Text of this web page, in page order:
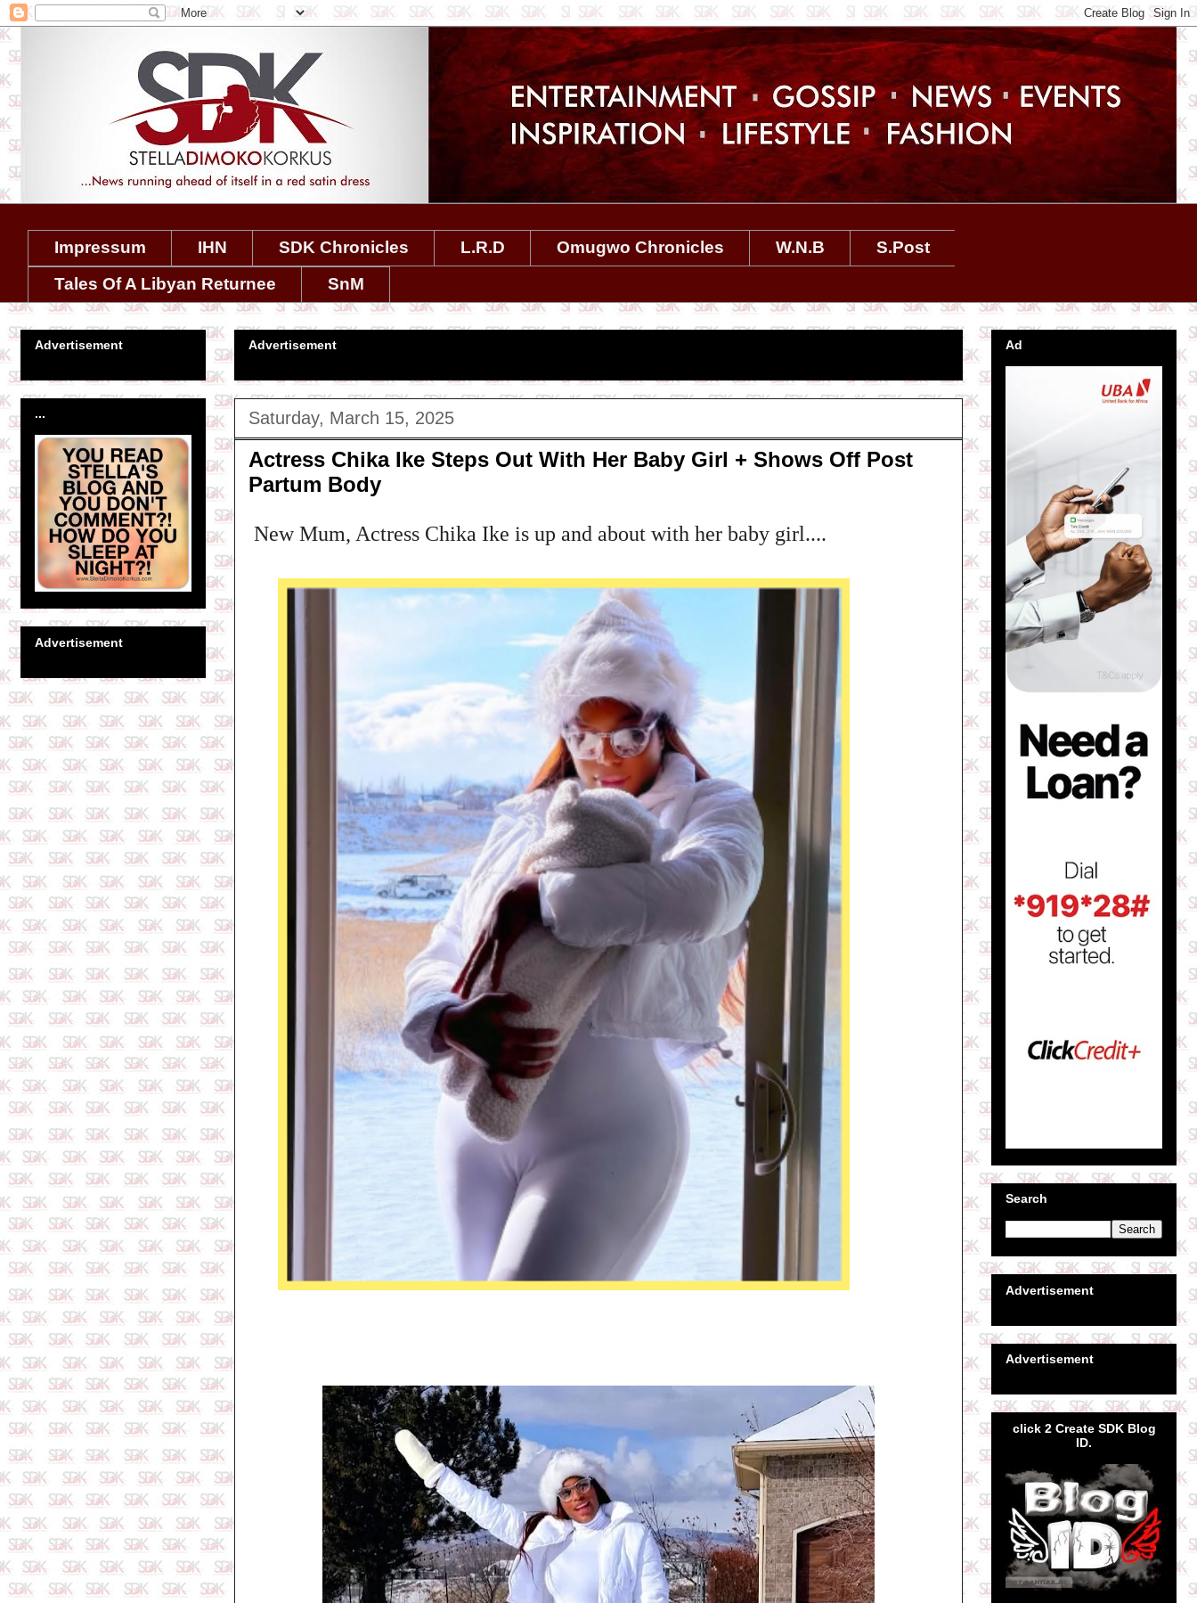
Impressum IHN SDK Chronicles L.R.D Omugwo Chronicles W.N.B
S.Post
Tales Of A Libyan Returnee
SnM
Advertisement
Saturday, March 15, 2025
Actress Chika Ike Steps Out With Her Baby Girl + Shows Off Post
Partum Body
New Mum, Actress Chika Ike is up and about with her baby girl....
Advertisement
...
Advertisement
Ad
Search
Advertisement
Advertisement
click 2 Create SDK Blog
ID.